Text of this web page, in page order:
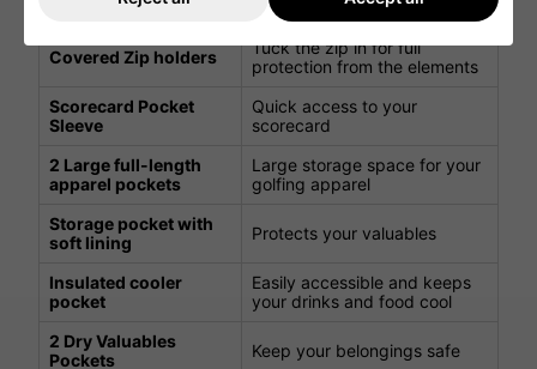
your umbrella in the rain
Covered Zip holders
Tuck the zip in for full
protection from the elements
Scorecard Pocket
Sleeve
Quick access to your
scorecard
2 Large full-length
apparel pockets
Large storage space for your
golfing apparel
Storage pocket with
soft lining
Protects your valuables
Insulated cooler
pocket
Easily accessible and keeps
your drinks and food cool
2 Dry Valuables
Pockets
Keep your belongings safe